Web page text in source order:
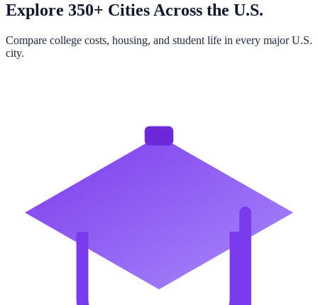
Explore 350+ Cities Across the U.S.
Compare college costs, housing, and student life in every major U.S.
city.